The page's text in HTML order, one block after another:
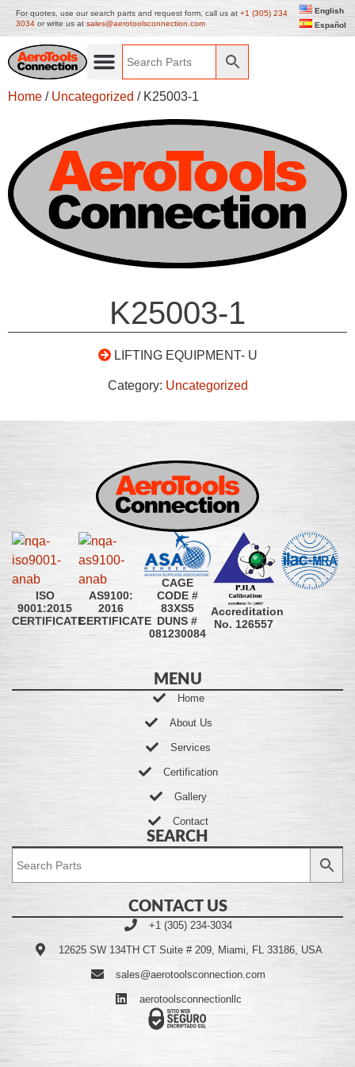
For quotes, use our search parts and request form, call us at +1 (305) 234
3034 or write us at sales@aerotoolsconnection.com
English
Español
Home / Uncategorized / K25003-1
K25003-1
LIFTING EQUIPMENT- U
Category: Uncategorized
ISO
9001:2015
CERTIFICATE
AS9100:
2016
CERTIFICATE
CAGE
CODE #
83XS5
DUNS #
081230084
Accreditation
No. 126557
MENU
Home
About Us
Services
Certification
Gallery
Contact
SEARCH
CONTACT US
+1 (305) 234-3034
12625 SW 134TH CT Suite # 209, Miami, FL 33186, USA
sales@aerotoolsconnection.com
aerotoolsconnectionllc